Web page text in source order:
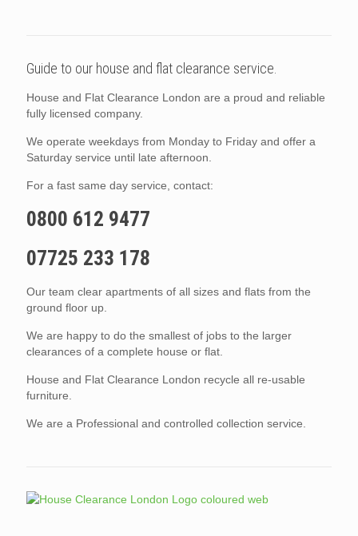
Guide to our house and flat clearance service.
House and Flat Clearance London are a proud and reliable
fully licensed company.
We operate weekdays from Monday to Friday and offer a
Saturday service until late afternoon.
For a fast same day service, contact:
0800 612 9477
07725 233 178
Our team clear apartments of all sizes and flats from the
ground floor up.
We are happy to do the smallest of jobs to the larger
clearances of a complete house or flat.
House and Flat Clearance London recycle all re-usable
furniture.
We are a Professional and controlled collection service.